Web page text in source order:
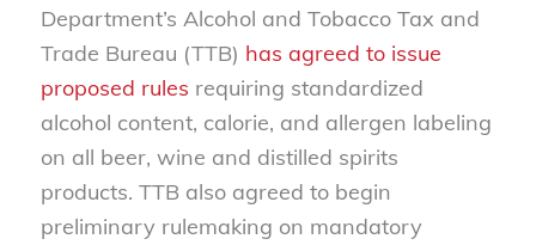
Department’s Alcohol and Tobacco Tax and
Trade Bureau (TTB) has agreed to issue
proposed rules requiring standardized
alcohol content, calorie, and allergen labeling
on all beer, wine and distilled spirits
products. TTB also agreed to begin
preliminary rulemaking on mandatory